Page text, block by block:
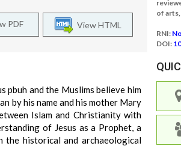
View HTML
PDF
pbuh and the Muslims believe him
by his name and his mother Mary
Islam and Christianity with
of Jesus as a Prophet, a
historical and archaeological
of arts,
RNI:
DOI: